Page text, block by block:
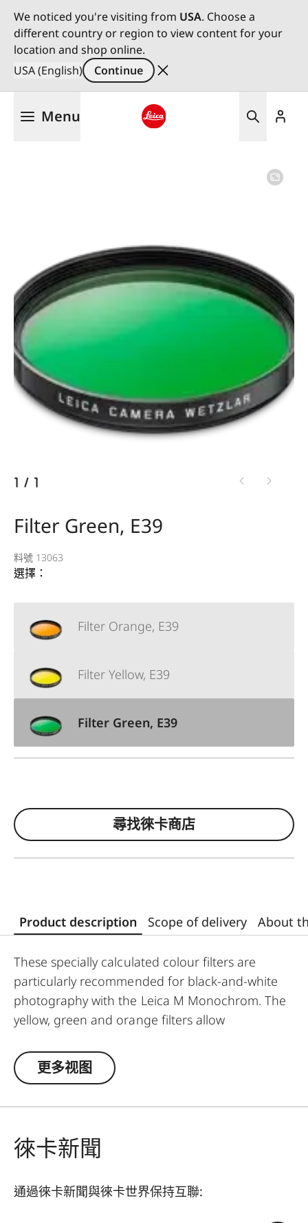
We noticed you're visiting from USA. Choose a
different country or region to view content for your
location and shop online.
USA (English)
Continue
Menu
1 / 1
Filter Green, E39
料號 13063
選擇：
Filter Orange, E39
Filter Yellow, E39
Filter Green, E39
尋找徠卡商店
Product description Scope of delivery About
These specially calculated colour filters are
particularly recommended for black-and-white
photography with the Leica M Monochrom. The
yellow, green and orange filters allow
creative effects with light and contrast. By
modifying the conversion of colours to greyscale
colour darker. This can be used to create
uniquely atmospheric moods in landscape and
multicoating reduces reflections and ensures
更多视图
徠卡新聞
通過徠卡新聞與徠卡世界保持互聯: